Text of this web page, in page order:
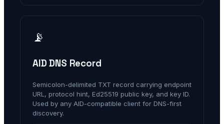
📡
AID DNS Record
Semicolon-delimited TXT record carrying endpoint
URL, protocol hint, Ed25519 public key, and key ID.
Used by any AID-compatible client for DNS-first
discovery.